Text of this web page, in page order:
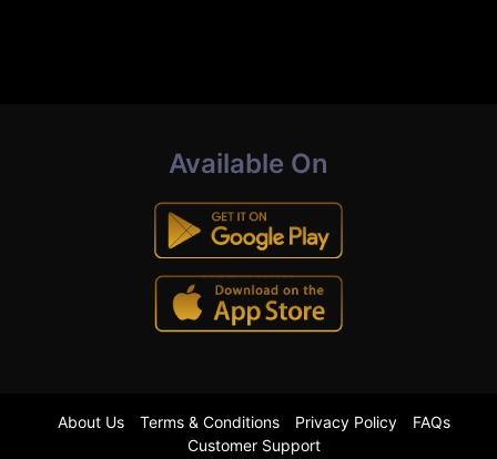
Available On
About Us Terms & Conditions Privacy Policy
FAQs
Customer Support